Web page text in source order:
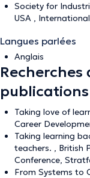
Society for
USA ,
Langues parlées
Anglais
publications
Taking love of
Career
Taking learning
teachers. , British
Conference,
From Systems to